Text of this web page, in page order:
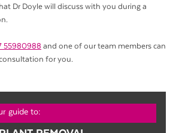
Dr Doyle will discuss with you during a
55980988 and one of our team members can
for you.
guide to: